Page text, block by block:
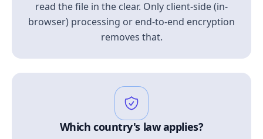
read the file in the clear. Only client-side (in-
browser) processing or end-to-end encryption
removes that.
Which country's law applies?